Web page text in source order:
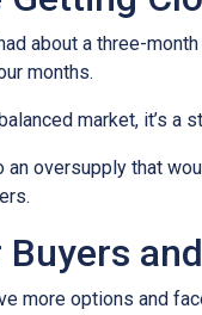
about a three-
months.
market, it’s a
an oversupply that
more options and